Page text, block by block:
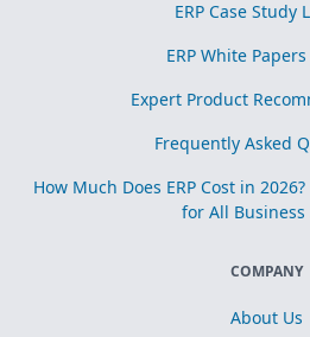
ERP Case Study
ERP White
Expert Product
Frequently Asked
How Much Does ERP Cost in
for All Business
COMPANY
About Us